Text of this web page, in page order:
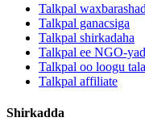
Talkpal
Talkpal ganacsiga
Talkpal shirkadaha
Talkpal ee NGO-
Talkpal oo loogu
Talkpal affiliate
Shirkadda